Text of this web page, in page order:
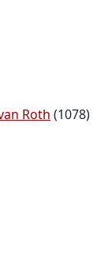
Roth (1078)